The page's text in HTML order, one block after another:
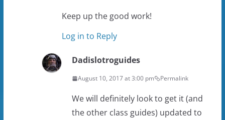
Keep up the good work!
Log in to Reply
Dadislotroguides
August 10, 2017 at 3:00 pm Permalink
We will definitely look to get it (and
the other class guides) updated to